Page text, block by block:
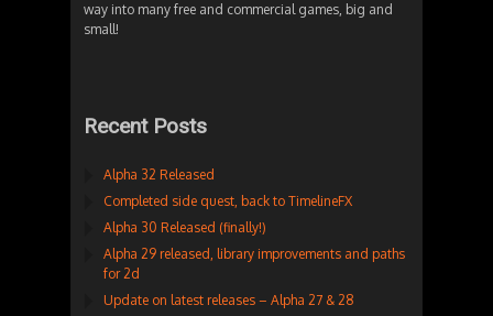
way into many free and commercial games, big and
small!
Recent Posts
Alpha 32 Released
Completed side quest, back to TimelineFX
Alpha 30 Released (finally!)
Alpha 29 released, library improvements and paths
for 2d
Update on latest releases – Alpha 27 & 28